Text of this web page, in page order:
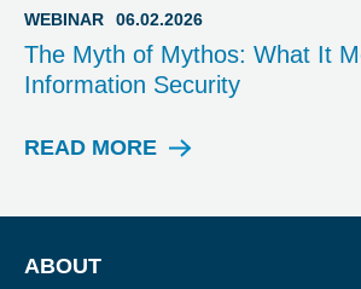
G
P
O
S
WEBINAR 06.02.2026
The Myth of Mythos: What It
Information Security
READ MORE
W
ABOUT